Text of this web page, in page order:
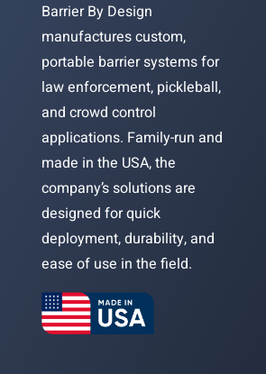
Barrier By Design
manufactures custom,
portable barrier systems for
law enforcement, pickleball,
and crowd control
applications. Family-run and
made in the USA, the
company’s solutions are
designed for quick
deployment, durability, and
ease of use in the field.